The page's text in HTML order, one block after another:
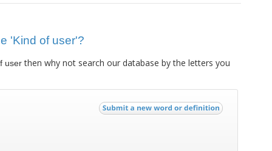
'Kind of user'?
userthen why not search our database by the letters you